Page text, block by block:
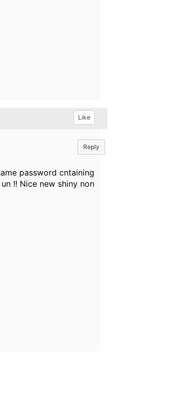
Like
Reply
password cntaining
!! Nice new shiny non